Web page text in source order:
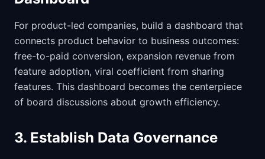
For product-led companies, build a dashboard that
connects product behavior to business outcomes:
free-to-paid conversion, expansion revenue from
feature adoption, viral coefficient from sharing
features. This dashboard becomes the centerpiece
of board discussions about growth efficiency.
3. Establish Data Governance